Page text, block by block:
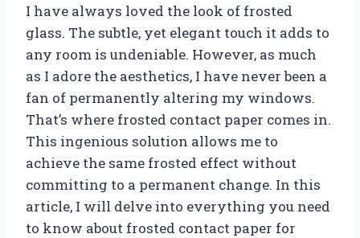
I have always loved the look of frosted
glass. The subtle, yet elegant touch it adds to
any room is undeniable. However, as much
as I adore the aesthetics, I have never been a
fan of permanently altering my windows.
That’s where frosted contact paper comes in.
This ingenious solution allows me to
achieve the same frosted effect without
committing to a permanent change. In this
article, I will delve into everything you need
to know about frosted contact paper for